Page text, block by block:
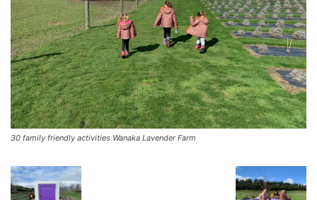
30 family friendly activities Wanaka Lavender Farm